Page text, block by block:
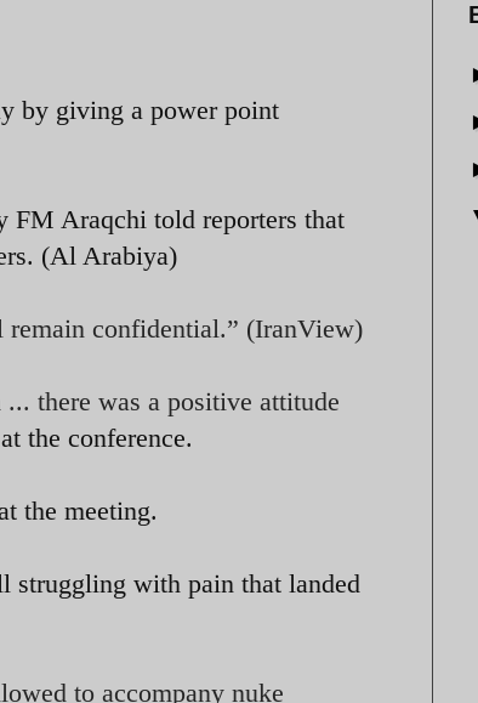
by giving a power point
FM Araqchi told reporters that
(Al Arabiya)
remain confidential.” (IranView)
there was a positive attitude
the conference.
the meeting.
struggling with pain that landed
to accompany nuke